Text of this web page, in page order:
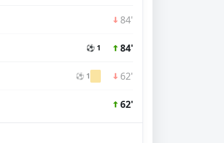
84'
⚽ 1 84'
⚽ 1 62'
62'